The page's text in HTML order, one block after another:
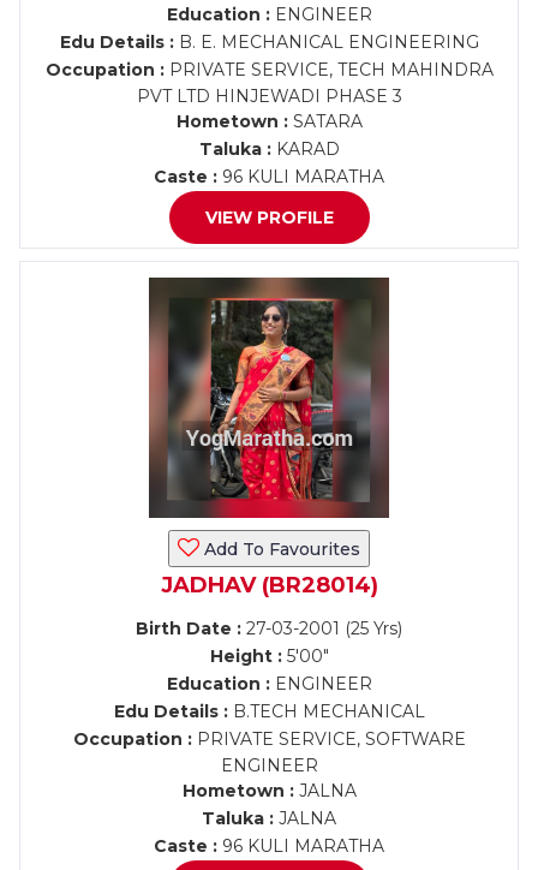
Education :ENGINEER
Edu Details :B. E. MECHANICAL ENGINEERING
Occupation :PRIVATE SERVICE, TECH MAHINDRA
PVT LTD HINJEWADI PHASE 3
Hometown :SATARA
Taluka :KARAD
Caste : 96 KULI MARATHA
VIEW PROFILE
Add To Favourites
JADHAV (BR28014)
Birth Date : 27-03-2001 (25 Yrs)
Height :5'00"
Education :ENGINEER
Edu Details :B.TECH MECHANICAL
Occupation :PRIVATE SERVICE, SOFTWARE
ENGINEER
Hometown :JALNA
Taluka : JALNA
Caste : 96 KULI MARATHA